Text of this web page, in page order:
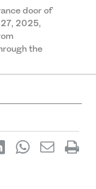
door of
2025,
the